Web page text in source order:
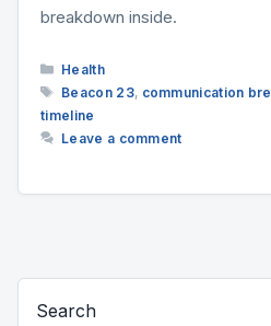
breakdown inside.
Categories
Health
Tags
Beacon 23, communication
timeline
Leave a comment
Search